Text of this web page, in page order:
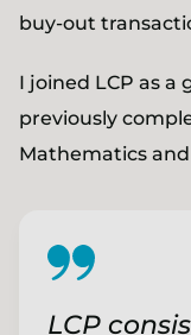
buy-out
I joined LCP as a
previously
Mathematics
LCP